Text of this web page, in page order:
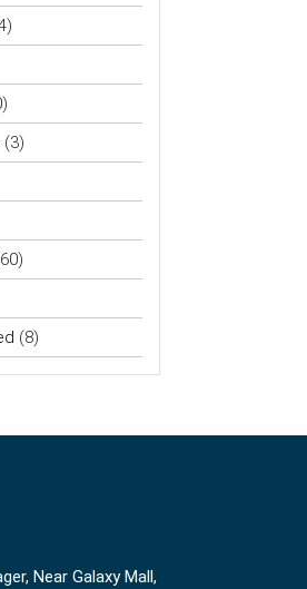
(3)
(8)
Near Galaxy Mall,